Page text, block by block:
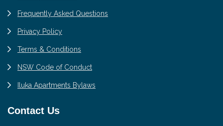
Frequently Asked Questions
Privacy Policy
Terms & Conditions
NSW Code of Conduct
Iluka Apartments Bylaws
Contact Us